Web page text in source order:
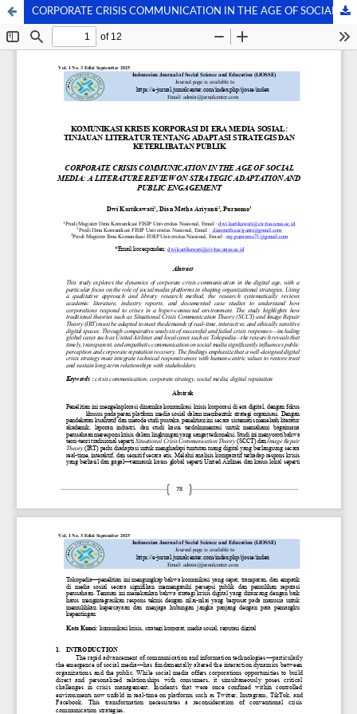
CORPORATE CRISIS COMMUNICATION IN THE AGE OF SOCIAL MEDIA: A LITERATURE REVIEW ON STRATEGIC ADAPTATION AND PUBLIC ENGAGEMENT